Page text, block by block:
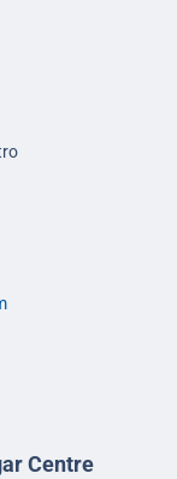
Centre